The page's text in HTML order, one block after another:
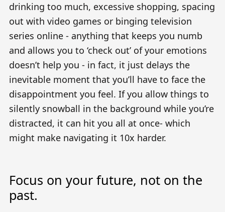
drinking too much, excessive shopping, spacing
out with video games or binging television
series online - anything that keeps you numb
and allows you to ‘check out’ of your emotions
doesn’t help you - in fact, it just delays the
inevitable moment that you’ll have to face the
disappointment you feel. If you allow things to
silently snowball in the background while you’re
distracted, it can hit you all at once- which
might make navigating it 10x harder.
Focus on your future, not on the
past.